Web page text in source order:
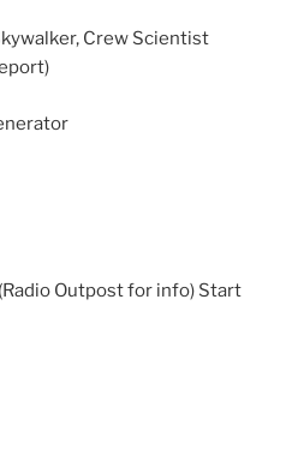
Crew Scientist
Outpost for info) Start